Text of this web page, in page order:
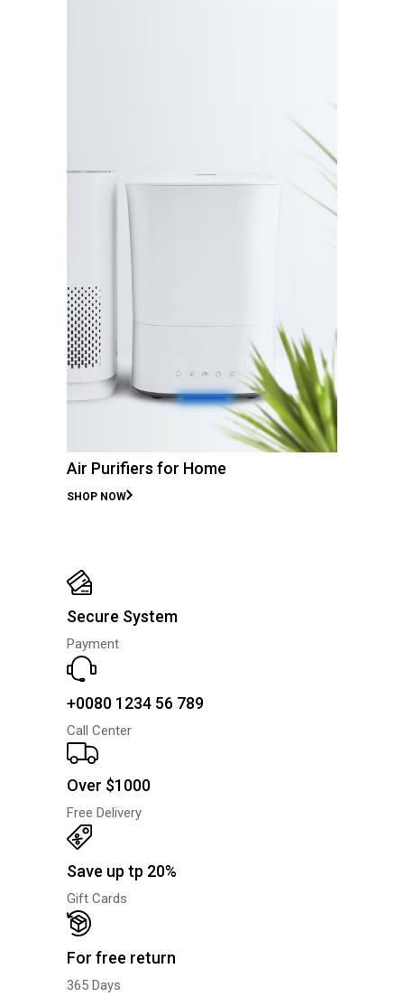
Air Purifiers for Home
SHOP NOW
Secure System
Payment
+0080 1234 56 789
Call Center
Over $1000
Free Delivery
Save up tp 20%
Gift Cards
For free return
365 Days